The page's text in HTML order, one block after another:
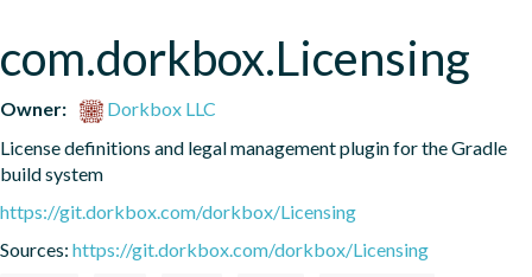
com.dorkbox.Licensing
Owner:
Dorkbox LLC
License definitions and legal management plugin for the Gradle
build system
https://git.dorkbox.com/dorkbox/Licensing
Sources: https://git.dorkbox.com/dorkbox/Licensing